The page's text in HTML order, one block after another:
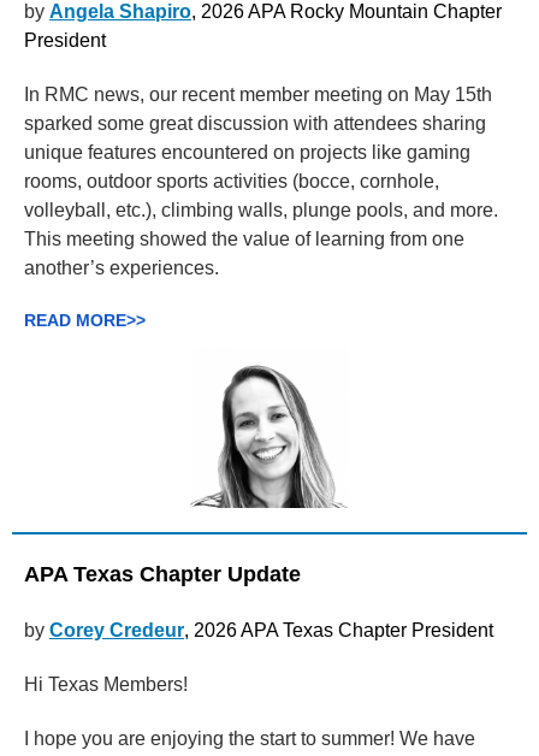
by Angela Shapiro, 2026 APA Rocky Mountain Chapter
President
In RMC news, our recent member meeting on May 15th
sparked some great discussion with attendees sharing
unique features encountered on projects like gaming
rooms, outdoor sports activities (bocce, cornhole,
volleyball, etc.), climbing walls, plunge pools, and more.
This meeting showed the value of learning from one
another’s experiences.
READ MORE>>
APA Texas Chapter Update
by Corey Credeur, 2026 APA Texas Chapter President
Hi Texas Members!
I hope you are enjoying the start to summer! We have